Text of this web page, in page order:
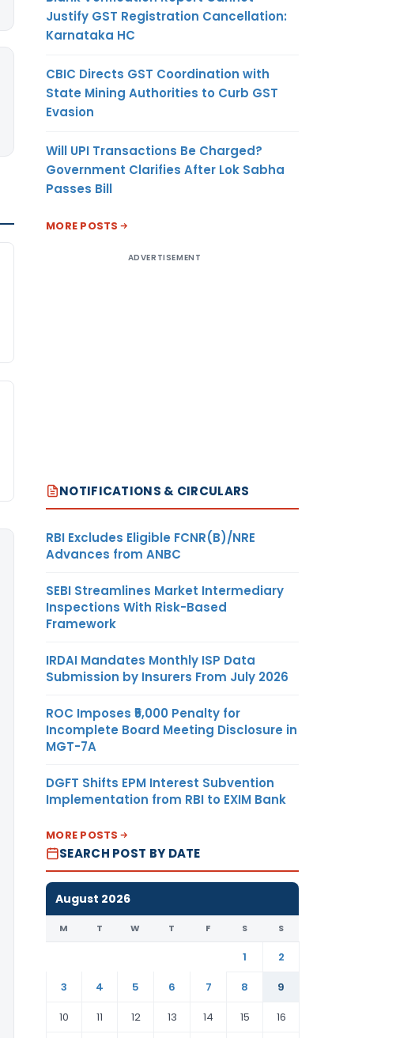
Justify GST Registration Cancellation:
Karnataka HC
CBIC Directs GST Coordination with
State Mining Authorities to Curb GST
Evasion
Will UPI Transactions Be Charged?
Government Clarifies After Lok Sabha
Passes Bill
MORE POSTS
ADVERTISEMENT
NOTIFICATIONS & CIRCULARS
RBI Excludes Eligible FCNR(B)/NRE
Advances from ANBC
SEBI Streamlines Market Intermediary
Inspections With Risk-Based
Framework
IRDAI Mandates Monthly ISP Data
Submission by Insurers From July 2026
ROC Imposes ₹5,000 Penalty for
Incomplete Board Meeting Disclosure in
MGT-7A
DGFT Shifts EPM Interest Subvention
Implementation from RBI to EXIM Bank
MORE POSTS
SEARCH POST BY DATE
August 2026
M T W T F S S
1
2
3
4 5 6 7 8
9
10
11 12 13 14 15 16